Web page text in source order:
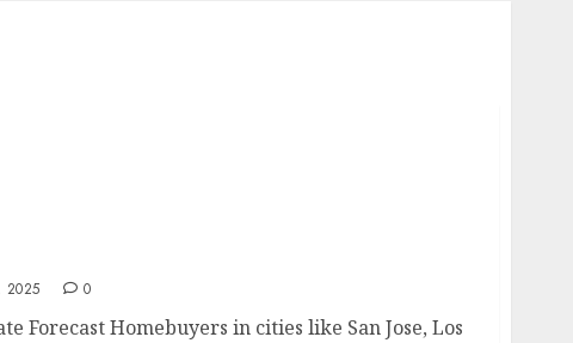
2025 0
Forecast Homebuyers in cities like San Jose, Los